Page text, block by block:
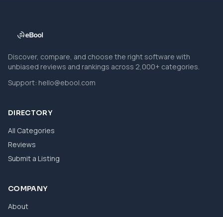
Discover, compare, and choose the right software with
unbiased reviews and rankings across 2,000+ categories.
Support: hello@ebool.com
DIRECTORY
All Categories
Reviews
Submit a Listing
COMPANY
About